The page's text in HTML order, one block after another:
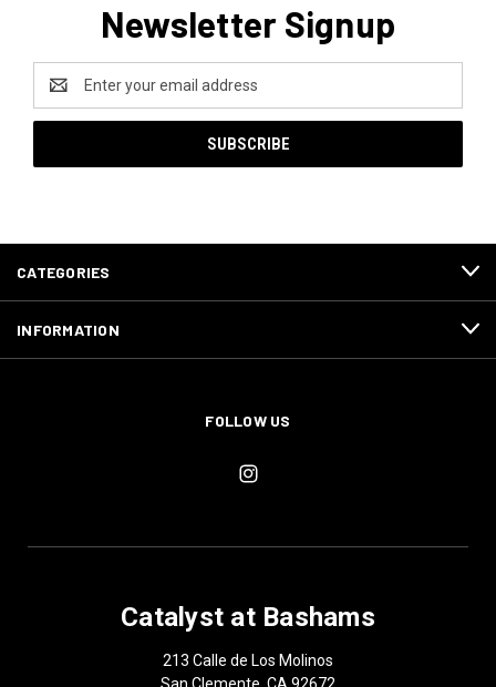
Newsletter Signup
Address
CATEGORIES
INFORMATION
FOLLOW US
Catalyst at Bashams
213 Calle de Los Molinos
San Clemente, CA 92672